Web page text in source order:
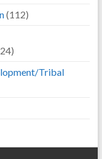
(112)
Tribal